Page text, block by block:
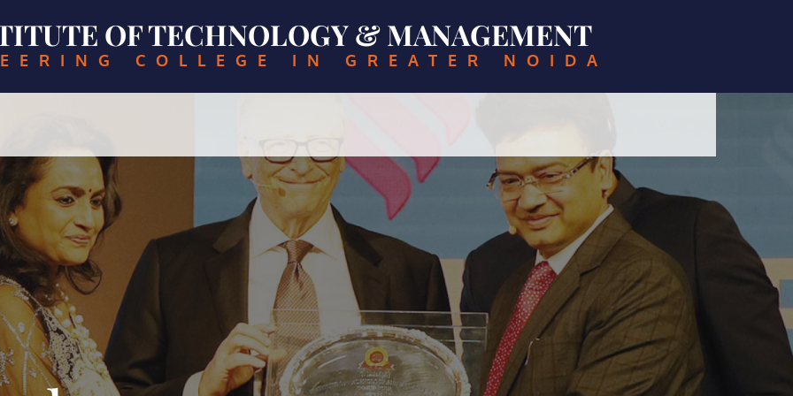
OF TECHNOLOGY & MANAGEMENT
COLLEGE IN GREATER NOIDA